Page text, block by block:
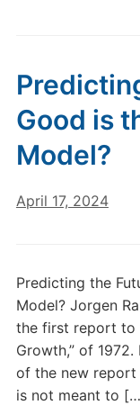
Good is
Model?
April 17, 2024
Predicting the
Model? Jorgen
the first report to
Growth,” of
of the new report
is not meant to